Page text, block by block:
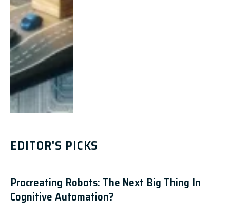
EDITOR'S PICKS
Procreating Robots: The Next Big Thing In
Cognitive Automation?